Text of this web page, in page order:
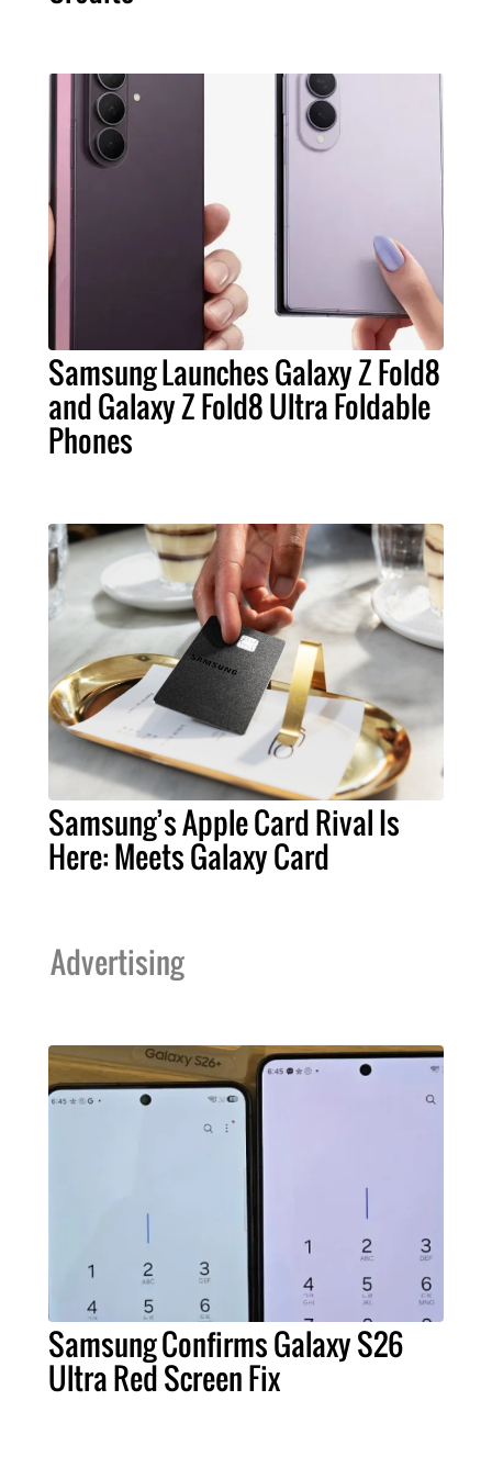
Samsung Launches Galaxy Z Fold8
and Galaxy Z Fold8 Ultra Foldable
Phones
Samsung’s Apple Card Rival Is
Here: Meets Galaxy Card
Advertising
Samsung Confirms Galaxy S26
Ultra Red Screen Fix